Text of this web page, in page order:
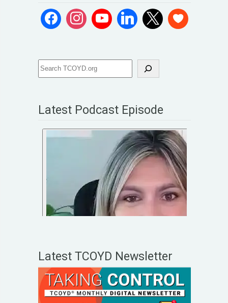
Latest Podcast Episode
Latest TCOYD Newsletter